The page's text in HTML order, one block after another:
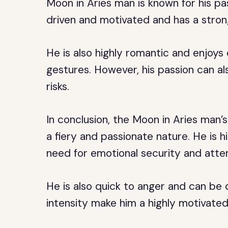
Moon in Aries man is known for his
driven and motivated and has a
He is also highly romantic and
gestures. However, his passion can
risks.
In conclusion, the Moon in Aries
a fiery and passionate nature. He is
need for emotional security and
He is also quick to anger and can
intensity make him a highly